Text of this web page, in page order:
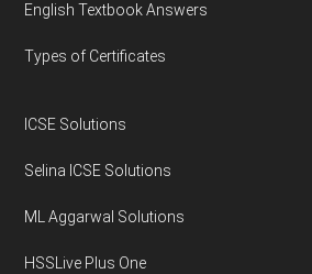
English Textbook Answers
Types of Certificates
ICSE Solutions
Selina ICSE Solutions
ML Aggarwal Solutions
HSSLive Plus One